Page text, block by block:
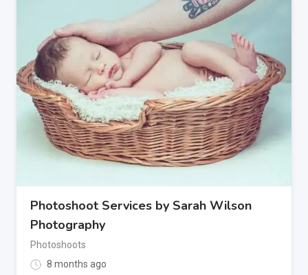
Photoshoot Services by Sarah Wilson
Photography
Photoshoots
8 months ago